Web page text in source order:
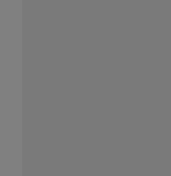
not bound by this
modified or derivative
any commercial use of
for any use not
obtained through the
Association, 401 North
Chicago, IL 60611.
the American Dental
Applicable Federal